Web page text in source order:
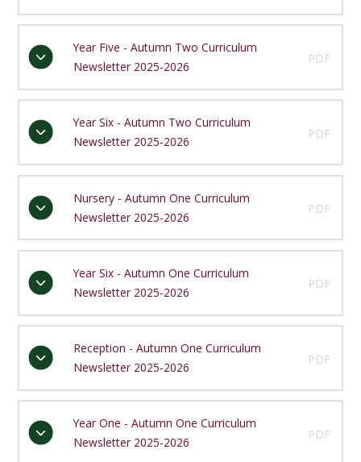
Year Five - Autumn Two Curriculum
Newsletter 2025-2026
PDF
Year Six - Autumn Two Curriculum
Newsletter 2025-2026
PDF
Nursery - Autumn One Curriculum
Newsletter 2025-2026
PDF
Year Six - Autumn One Curriculum
Newsletter 2025-2026
PDF
Reception - Autumn One Curriculum
Newsletter 2025-2026
PDF
Year One - Autumn One Curriculum
Newsletter 2025-2026
PDF